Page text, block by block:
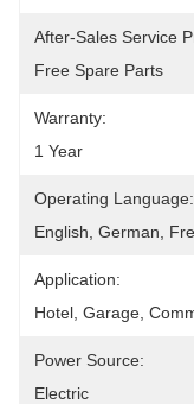
After-Sales Service
Free Spare Parts
Warranty:
1 Year
Operating Language:
English, German,
Application:
Hotel, Garage,
Power Source:
Electric